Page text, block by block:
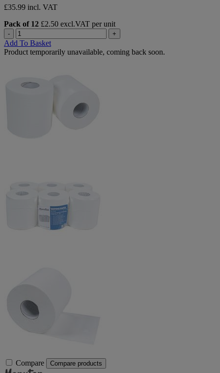
£35.99 incl. VAT
Pack of 12 £2.50 excl.VAT per unit
- +
Add To Basket
Product temporarily unavailable, coming back soon.
Compare Compare products